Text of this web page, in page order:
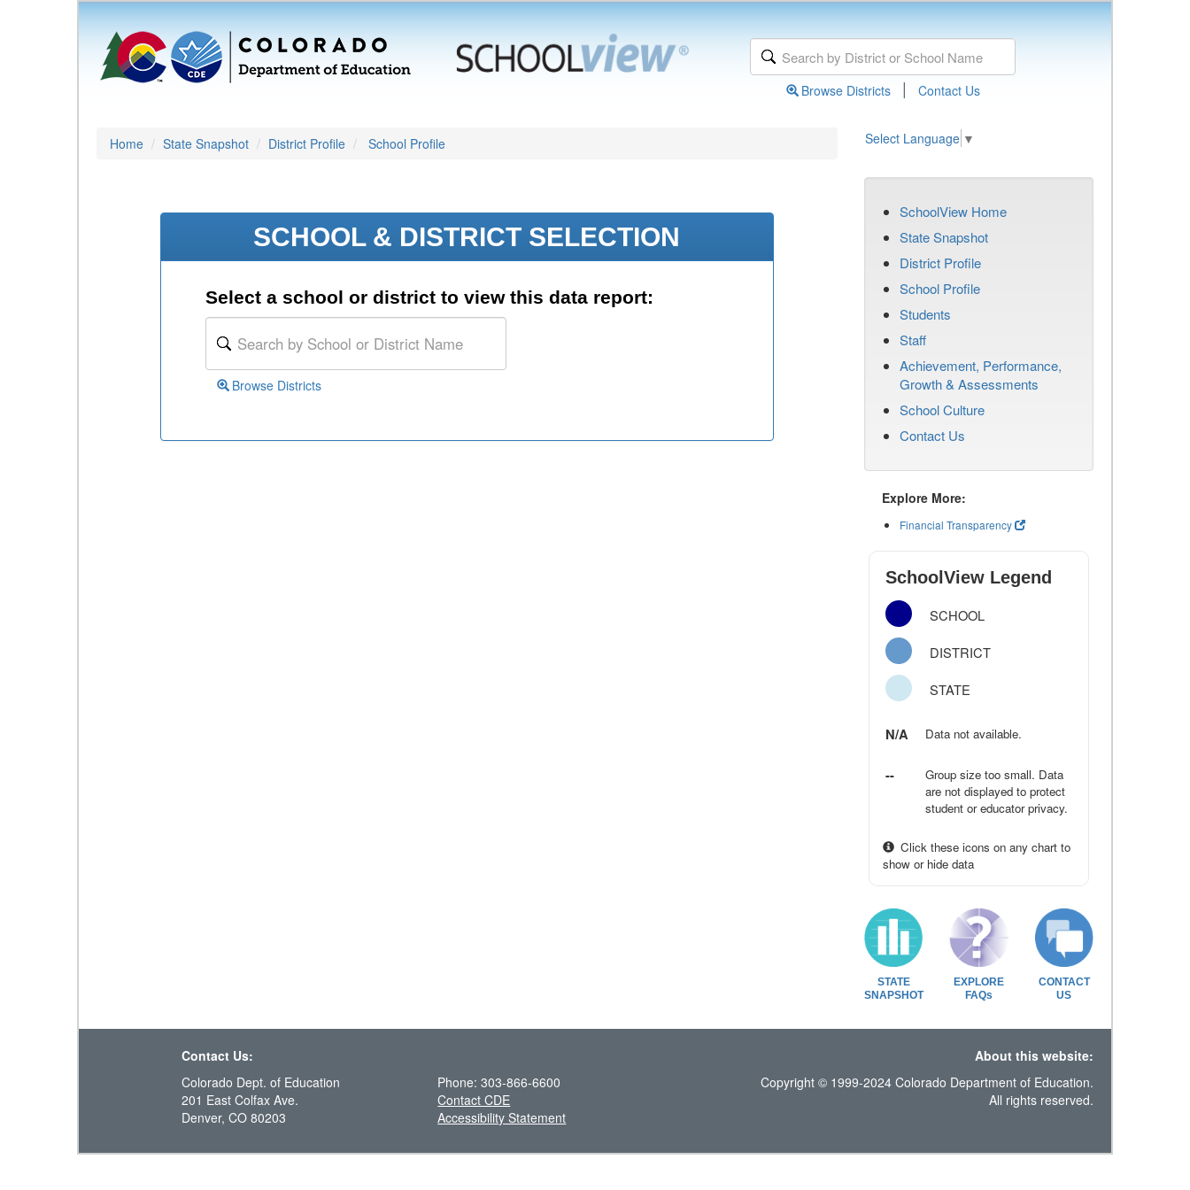
Browse Districts | Contact Us
Home State Snapshot District Profile School Profile Select Language ▼
SCHOOL & DISTRICT SELECTION
Select a school or district to view this data report:
Browse Districts
SchoolView Home
State Snapshot
District Profile
School Profile
Students
Staff
Achievement, Performance,
Growth & Assessments
School Culture
Contact Us
Explore More:
Financial Transparency
SchoolView Legend
SCHOOL
DISTRICT
STATE
N/A Data not available.
--
Group size too small. Data
are not displayed to protect
student or educator privacy.
Click these icons on any chart to
show or hide data
STATE
SNAPSHOT
EXPLORE
FAQs
CONTACT
US
Contact Us:
About this website:
Colorado Dept. of Education
201 East Colfax Ave.
Denver, CO 80203
Phone: 303-866-6600
Contact CDE
Accessibility Statement
Copyright © 1999-2024 Colorado Department of Education.
All rights reserved.